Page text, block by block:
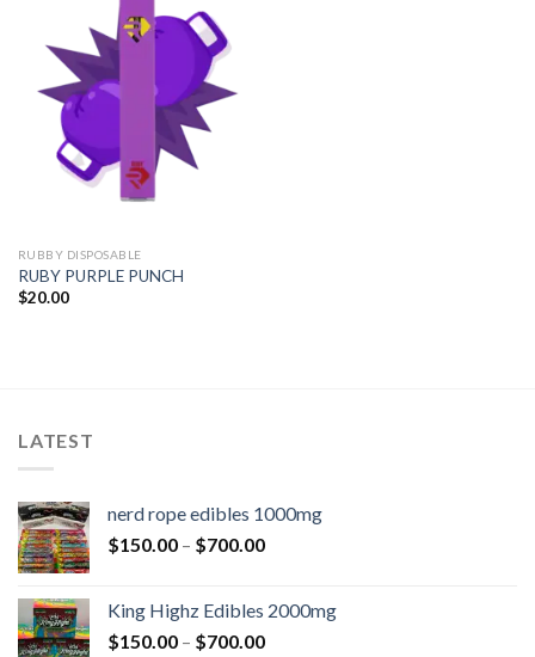
Add to
wishlist
RUBBY DISPOSABLE
RUBY PURPLE PUNCH
$20.00
LATEST
nerd rope edibles 1000mg
$150.00 – $700.00
King Highz Edibles 2000mg
$150.00 – $700.00